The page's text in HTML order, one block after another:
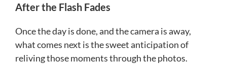
After the Flash Fades
Once the day is done, and the camera is away,
what comes next is the sweet anticipation of
reliving those moments through the photos.